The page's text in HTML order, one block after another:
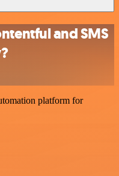
and SMS
platform for